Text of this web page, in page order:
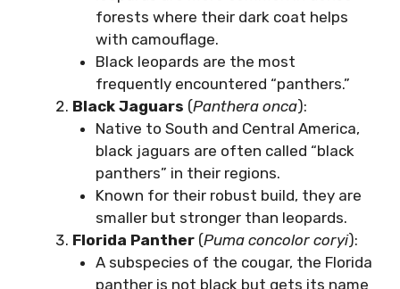
forests where their dark coat helps
with camouflage.
Black leopards are the most
frequently encountered “panthers.”
Black Jaguars (Panthera onca):
Native to South and Central America,
black jaguars are often called “black
panthers” in their regions.
Known for their robust build, they are
smaller but stronger than leopards.
Florida Panther (Puma concolor coryi):
A subspecies of the cougar, the Florida
panther is not black but gets its name